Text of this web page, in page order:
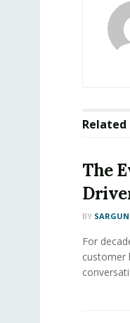
Related
The
BY
For
customer